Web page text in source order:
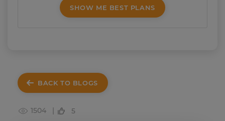
SHOW ME BEST PLANS
BACK TO BLOGS
1504 | 5